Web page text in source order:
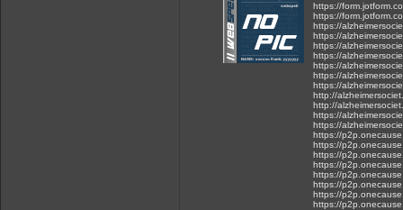
https://
https://
https://
https://
https://
https://
https://
https://
https://
http://
http://
https://
https://
https://
https://
https://
https://
https://
https://
https://
https://